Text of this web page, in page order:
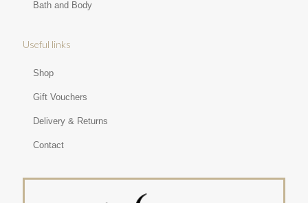
Bath and Body
Useful links
Shop
Gift Vouchers
Delivery & Returns
Contact